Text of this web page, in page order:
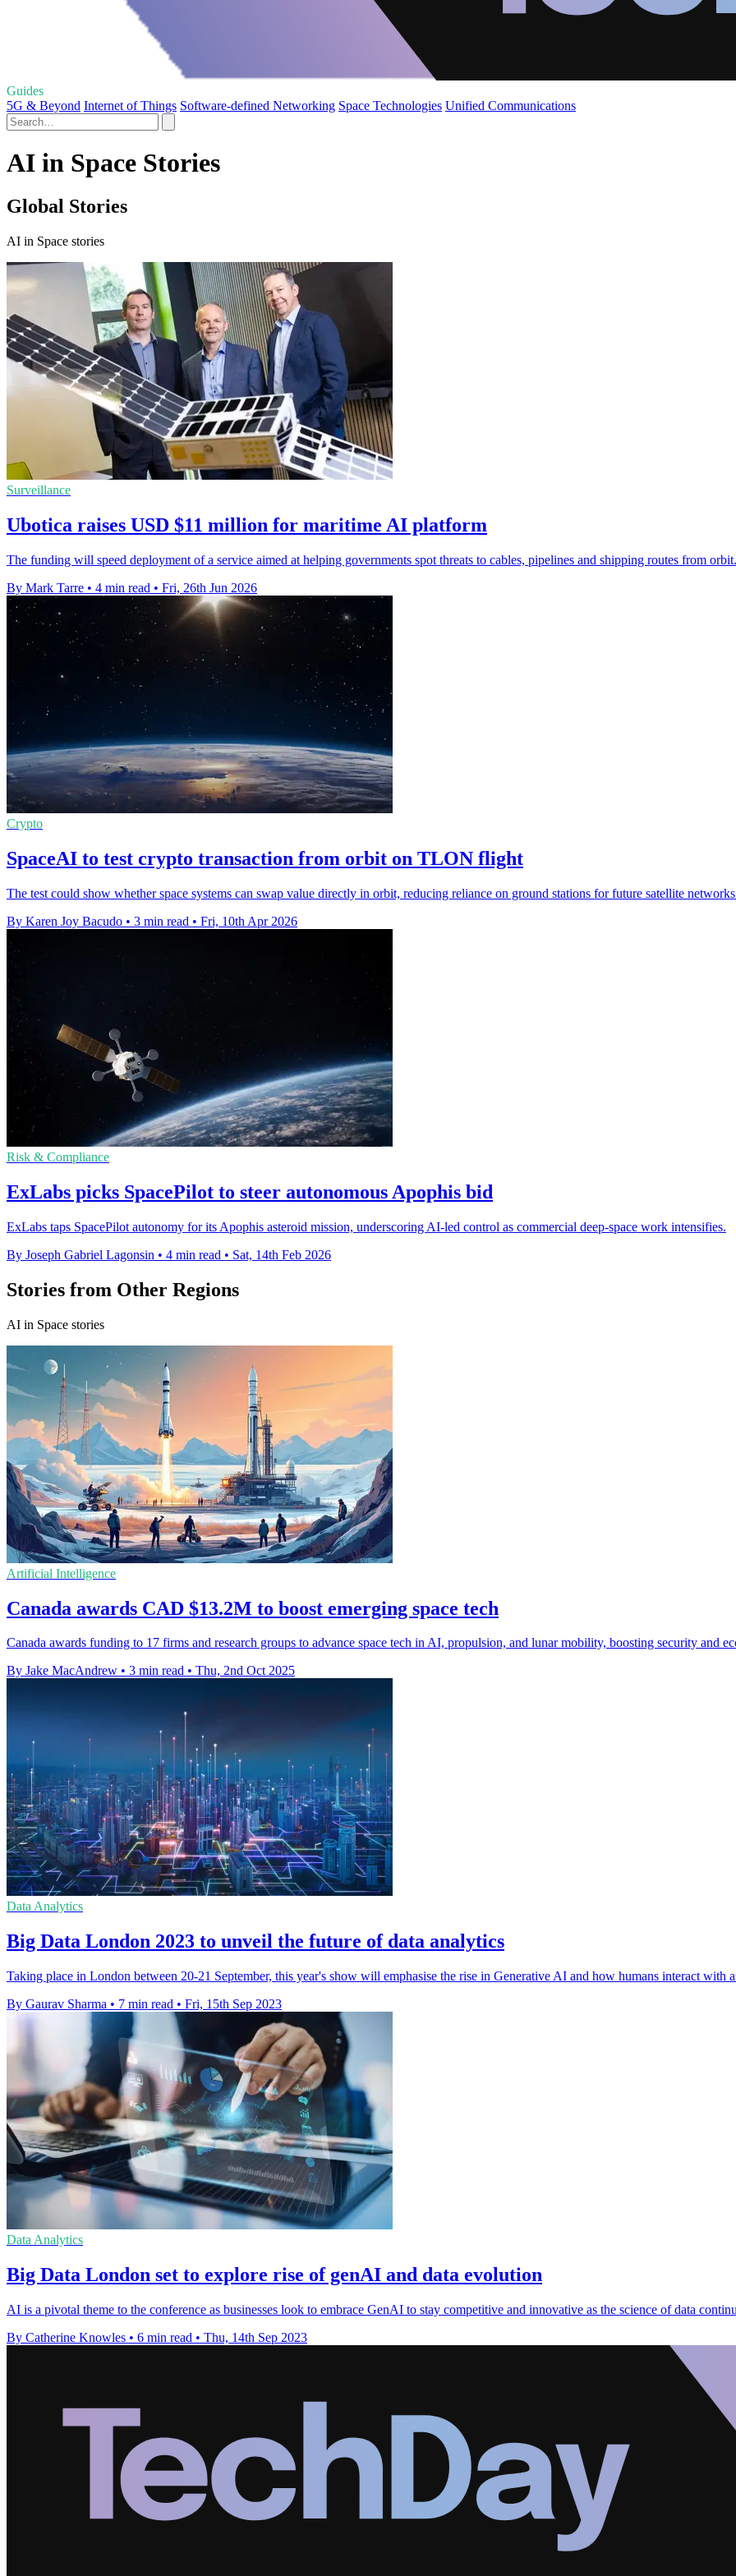
Guides
5G & Beyond Internet of Things Software-defined Networking Space Technologies Unified Communications
AI in Space Stories
Global Stories
AI in Space stories
Surveillance
Ubotica raises USD $11 million for maritime AI platform
The funding will speed deployment of a service aimed at helping governments spot threats to cables, pipelines and shipping routes from orbit.
By Mark Tarre • 4 min read • Fri, 26th Jun 2026
Crypto
SpaceAI to test crypto transaction from orbit on TLON flight
The test could show whether space systems can swap value directly in orbit, reducing reliance on ground stations for future satellite
By Karen Joy Bacudo • 3 min read • Fri, 10th Apr 2026
Risk & Compliance
ExLabs picks SpacePilot to steer autonomous Apophis bid
ExLabs taps SpacePilot autonomy for its Apophis asteroid mission, underscoring AI-led control as commercial deep-space work intensifies.
By Joseph Gabriel Lagonsin • 4 min read • Sat, 14th Feb 2026
Stories from Other Regions
AI in Space stories
Artificial Intelligence
Canada awards CAD $13.2M to boost emerging space tech
Canada awards funding to 17 firms and research groups to advance space tech in AI, propulsion, and lunar mobility, boosting security and
By Jake MacAndrew • 3 min read • Thu, 2nd Oct 2025
Data Analytics
Big Data London 2023 to unveil the future of data analytics
Taking place in London between 20-21 September, this year's show will emphasise the rise in Generative AI and how humans interact with
By Gaurav Sharma • 7 min read • Fri, 15th Sep 2023
Data Analytics
Big Data London set to explore rise of genAI and data evolution
AI is a pivotal theme to the conference as businesses look to embrace GenAI to stay competitive and innovative as the science of data
By Catherine Knowles • 6 min read • Thu, 14th Sep 2023